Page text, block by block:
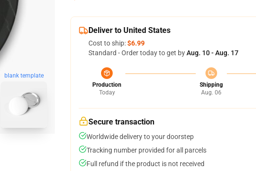
blank template
Deliver to United States
Cost to ship:$6.99
Standard - Order today to get byAug. 10 - Aug. 17
Production
Today
Shipping
Aug. 06
Secure transaction
Worldwide delivery to your doorstep
Tracking number provided for all parcels
Full refund if the product is not received